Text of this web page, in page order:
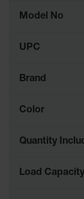
Information
Model No
UPC
Brand
Color
Quantity
Load Capacity